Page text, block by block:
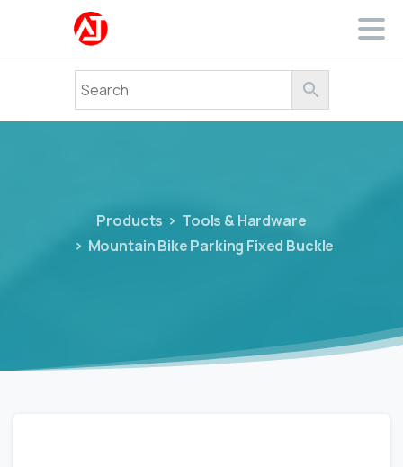
Products
Tools & Hardware
Mountain Bike Parking Fixed Buckle